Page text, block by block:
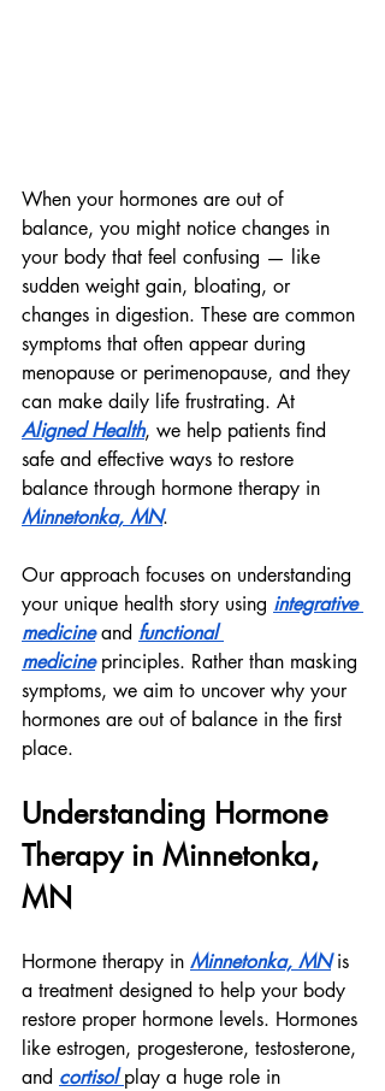
When your hormones are out of
balance, you might notice changes in
your body that feel confusing — like
sudden weight gain, bloating, or
changes in digestion. These are common
symptoms that often appear during
menopause or perimenopause, and they
can make daily life frustrating. At
Aligned Health, we help patients find
safe and effective ways to restore
balance through hormone therapy in
Minnetonka, MN.
Our approach focuses on understanding
your unique health story using integrative
medicine and functional
medicine principles. Rather than masking
symptoms, we aim to uncover why your
hormones are out of balance in the first
place.
Understanding Hormone
Therapy in Minnetonka,
MN
Hormone therapy in Minnetonka, MN is
a treatment designed to help your body
restore proper hormone levels. Hormones
like estrogen, progesterone, testosterone,
and cortisol play a huge role in